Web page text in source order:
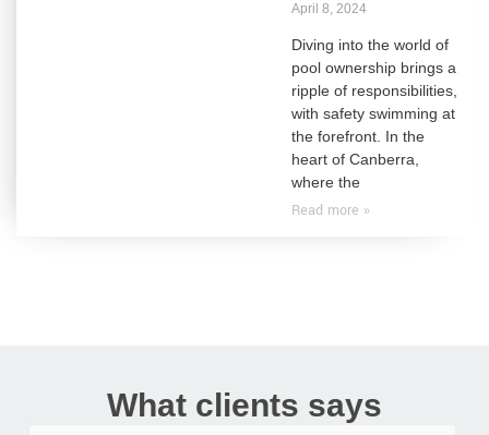
April 8, 2024
Diving into the world of
pool ownership brings a
ripple of responsibilities,
with safety swimming at
the forefront. In the
heart of Canberra,
where the
Read more »
What clients says